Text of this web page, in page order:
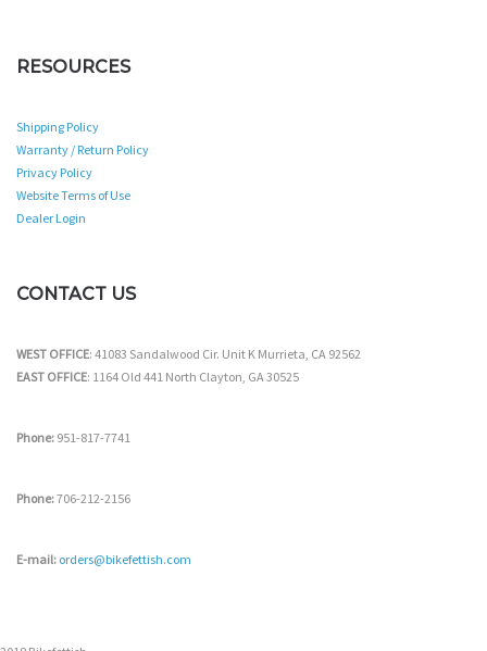
RESOURCES
Shipping Policy
Warranty / Return Policy
Privacy Policy
Website Terms of Use
Dealer Login
CONTACT US
WEST OFFICE: 41083 Sandalwood Cir. Unit K Murrieta, CA 92562
EAST OFFICE: 1164 Old 441 North Clayton, GA 30525
Phone: 951-817-7741
Phone:706-212-2156
E-mail: orders@bikefettish.com